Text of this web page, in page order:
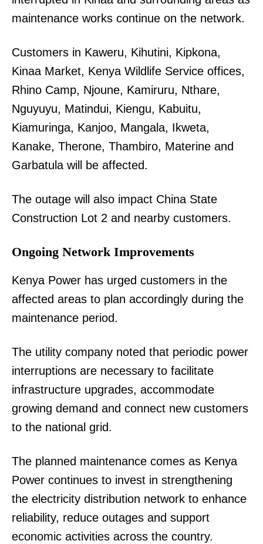
maintenance works continue on the network.
Customers in Kaweru, Kihutini, Kipkona,
Kinaa Market, Kenya Wildlife Service offices,
Rhino Camp, Njoune, Kamiruru, Nthare,
Nguyuyu, Matindui, Kiengu, Kabuitu,
Kiamuringa, Kanjoo, Mangala, Ikweta,
Kanake, Therone, Thambiro, Materine and
Garbatula will be affected.
The outage will also impact China State
Construction Lot 2 and nearby customers.
Ongoing Network Improvements
Kenya Power has urged customers in the
affected areas to plan accordingly during the
maintenance period.
The utility company noted that periodic power
interruptions are necessary to facilitate
infrastructure upgrades, accommodate
growing demand and connect new customers
to the national grid.
The planned maintenance comes as Kenya
Power continues to invest in strengthening
the electricity distribution network to enhance
reliability, reduce outages and support
economic activities across the country.